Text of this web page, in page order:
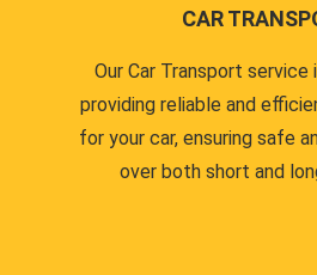
CAR
Our Car Transport
providing reliable and
for your car, ensuring safe
over both short and